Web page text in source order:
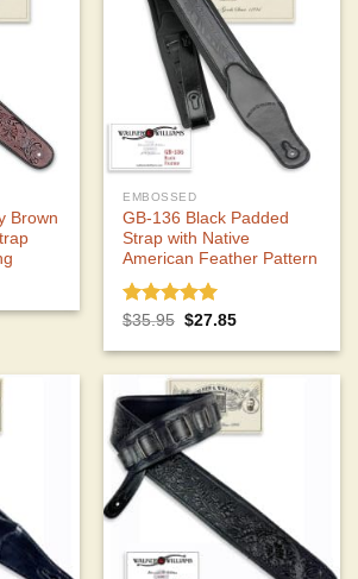
Brown
EMBOSSED
GB-136 Black Padded
Strap with Native
American Feather Pattern
Rated 5.00
$35.95 Original
was:
$27.85Current
is: